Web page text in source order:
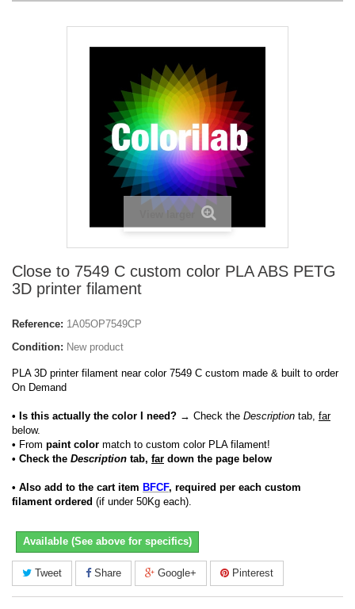
View larger
Close to 7549 C custom color PLA ABS PETG
3D printer filament
Reference: 1A05OP7549CP
Condition: New product
PLA 3D printer filament near color 7549 C custom made & built to order
On Demand
• Is this actually the color I need? → Check the Description tab, far
below.
• From paint color match to custom color PLA filament!
• Check the Description tab, far down the page below
• Also add to the cart item BFCF, required per each custom
filament ordered (if under 50Kg each).
Available (See above for specifics)
Tweet Share Google+ Pinterest